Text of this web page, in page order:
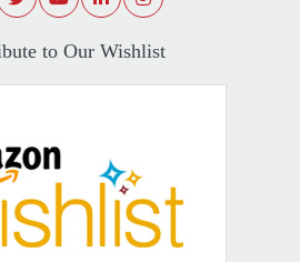
to Our Wishlist